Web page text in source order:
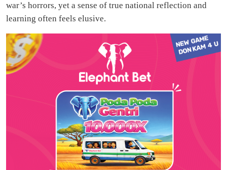
war’s horrors, yet a sense of true national reflection and
learning often feels elusive.